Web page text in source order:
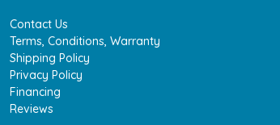
Contact Us
Terms, Conditions, Warranty
Shipping Policy
Privacy Policy
Financing
Reviews